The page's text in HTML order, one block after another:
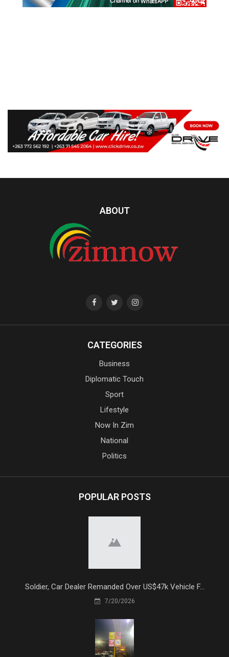
ABOUT
CATEGORIES
Business
Diplomatic Touch
Sport
Lifestyle
Now In Zim
National
Politics
POPULAR POSTS
Soldier, Car Dealer Remanded Over US$47k Vehicle F...
7/20/2026